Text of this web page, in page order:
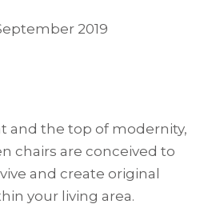
2019
and the top of modernity,
chairs are conceived to
and create original
your living area.